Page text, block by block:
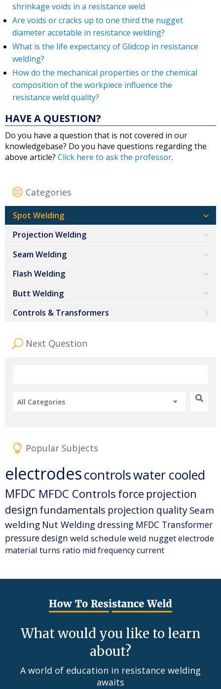
shrinkage voids in a resistance weld
Are voids or cracks up to one third the nugget
diameter accetable in resistance welding?
What is the life expectancy of Glidcop in resistance
welding?
How do the mechanical properties or the chemical
composition of the workpiece influence the
resistance weld quality?
HAVE A QUESTION?
Do you have a question that is not covered in our
knowledgebase? Do you have questions regarding the
above article? Click here to ask the professor.
Categories
Spot Welding
Projection Welding
Seam Welding
Flash Welding
Butt Welding
Controls & Transformers
Next Question
All Categories
Popular Subjects
electrodescontrolswater cooled
MFDC MFDC Controls force projection
design fundamentals projection quality Seam
welding Nut Welding dressing MFDC Transformer
pressuredesign weld scheduleweld nuggetelectrode
material turns ratio mid frequency current
What would you like to learn
about?
A world of education in resistance welding
awaits